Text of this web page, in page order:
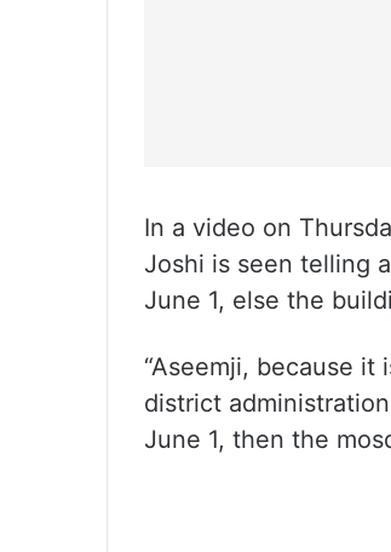
In a video on
Joshi is seen telling
June 1, else the
“Aseemji, because
district
June 1, then the